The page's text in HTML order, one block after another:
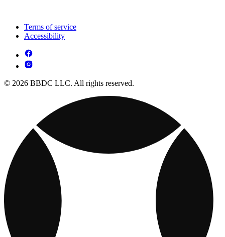
Terms of service
Accessibility
© 2026 BBDC LLC. All rights reserved.